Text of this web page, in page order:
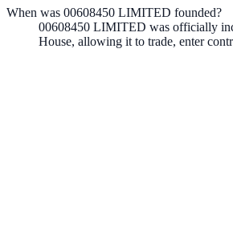
When was 00608450 LIMITED founded?
00608450 LIMITED was officially
House, allowing it to trade, enter